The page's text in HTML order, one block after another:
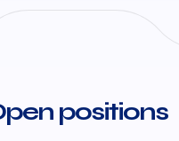
positions